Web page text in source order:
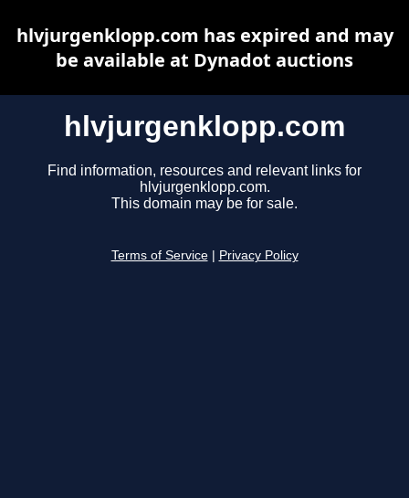
hlvjurgenklopp.com
Find information, resources and relevant links for
hlvjurgenklopp.com.
This domain may be for sale.
Terms of Service Privacy Policy
hlvjurgenklopp.com has expired and may
be available at Dynadot auctions